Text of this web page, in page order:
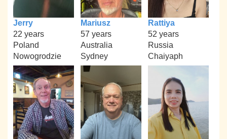
Jerry
22 years
Poland
Nowogrodzie
Mariusz
57 years
Australia
Sydney
Rattiya
52 years
Russia
Chaiyaph